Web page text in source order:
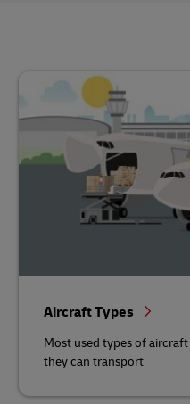
Aircraft Types
Most used types of
they can transport